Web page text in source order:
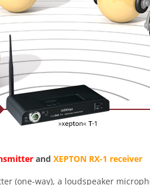
and XEPTON RX-1 receiver
(one-way), a loudspeaker